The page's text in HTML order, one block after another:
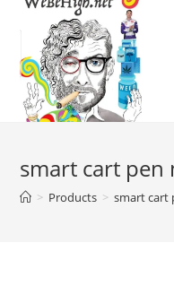
smart cart
> Products > smart cart